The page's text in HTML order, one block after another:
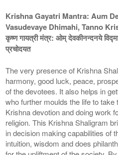
Krishna Gayatri Mantra: Aum
Vasudevaye Dhimahi, Tanno
कृष्ण गायत्री मंत्र: ओम् देवकीनन्दनये
प्रचोदयत
The very presence of Krishna
harmony, good luck, peace,
of the devotees. It also helps in
who further moulds the life to take
Krishna devotion and doing work
religion. This Krishna Shaligram
in decision making capabilities of
intuition, wisdom and does